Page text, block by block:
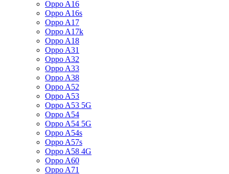
Oppo A16
Oppo A16s
Oppo A17
Oppo A17k
Oppo A18
Oppo A31
Oppo A32
Oppo A33
Oppo A38
Oppo A52
Oppo A53
Oppo A53 5G
Oppo A54
Oppo A54 5G
Oppo A54s
Oppo A57s
Oppo A58 4G
Oppo A60
Oppo A71